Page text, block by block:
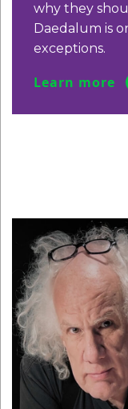
why they
Daedalum is
exceptions.
Learn more